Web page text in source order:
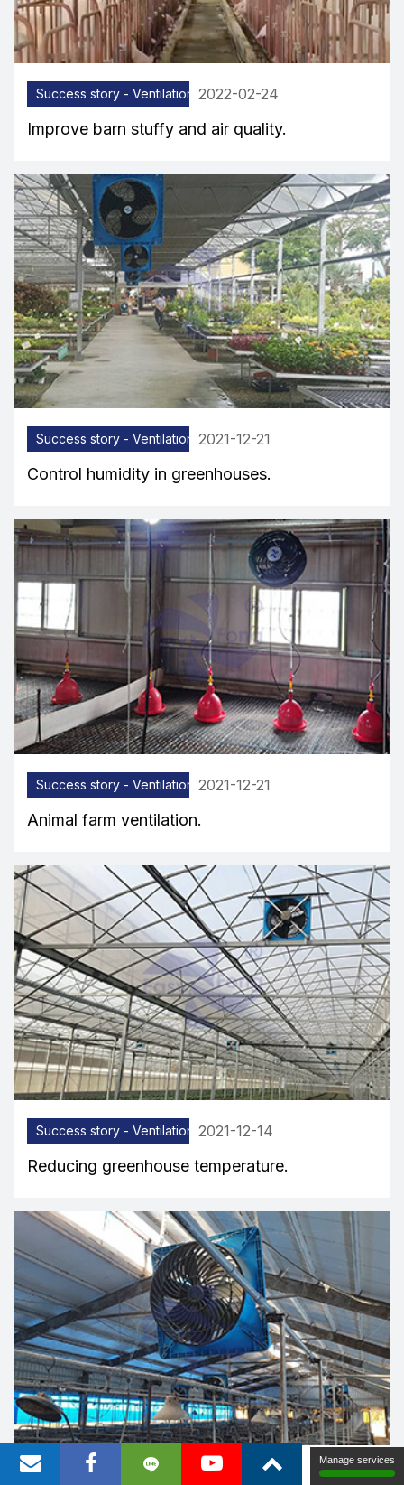
Success story - Ventilation equipment
2022-02-24
Improve barn stuffy and air quality.
Success story - Ventilation equipment
2021-12-21
Control humidity in greenhouses.
Success story - Ventilation equipment
2021-12-21
Animal farm ventilation.
Success story - Ventilation equipment
2021-12-14
Reducing greenhouse temperature.
Success story - Ventilation equipment
2021-12-08
Manage services